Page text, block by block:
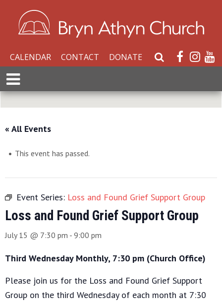
CALENDAR CONTACT DONATE
S
e
r
e
E
x
p
a
n
d
M
e
u
« All Events
This event has passed.
Event Series: Loss and Found Grief Support Group
Loss and Found Grief Support Group
July 15 @ 7:30 pm - 9:00 pm
Third Wednesday Monthly, 7:30 pm (Church Office)
Please join us for the Loss and Found Grief Support
Group on the third Wednesday of each month at 7:30